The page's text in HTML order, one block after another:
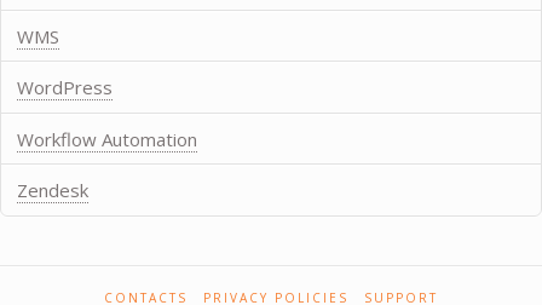
WMS
WordPress
Workflow Automation
Zendesk
CONTACTS PRIVACY POLICIES SUPPORT